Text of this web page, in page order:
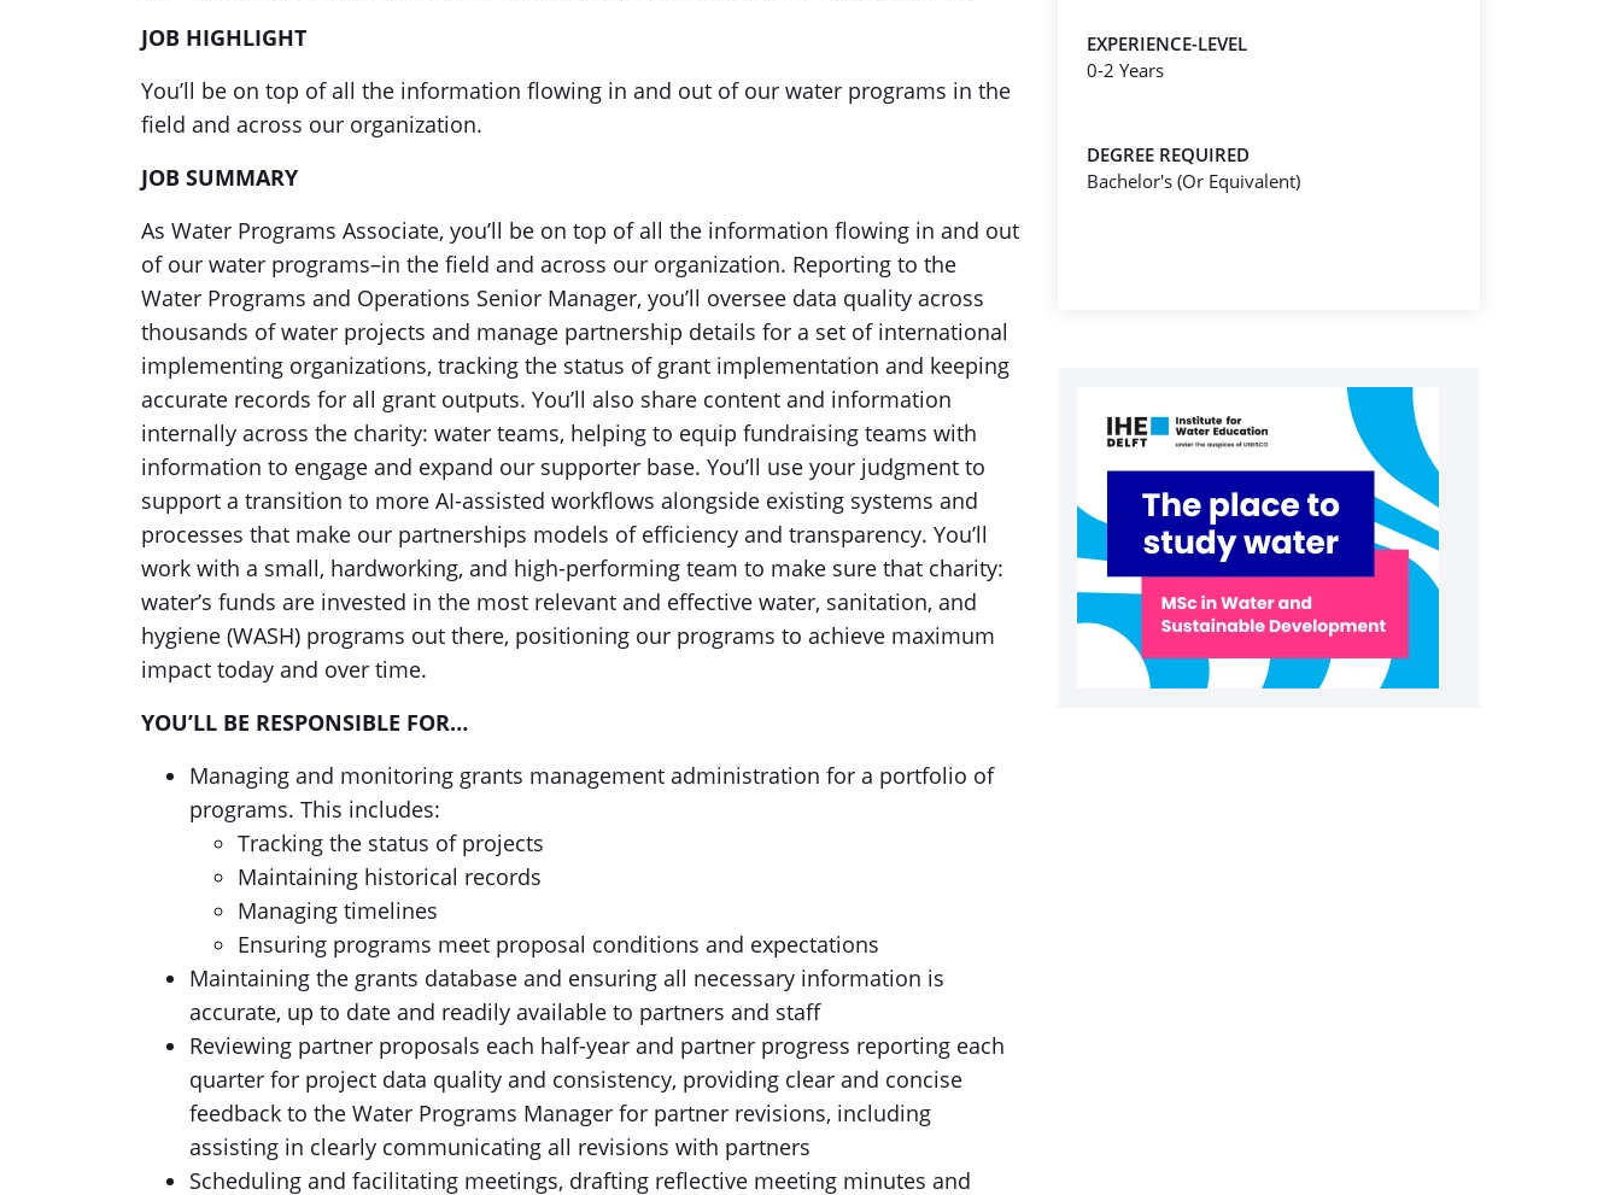
JOB HIGHLIGHT
You’ll be on top of all the information flowing in and out of our water programs in the
field and across our organization.
JOB SUMMARY
As Water Programs Associate, you’ll be on top of all the information flowing in and out
of our water programs–in the field and across our organization. Reporting to the
Water Programs and Operations Senior Manager, you’ll oversee data quality across
thousands of water projects and manage partnership details for a set of international
implementing organizations, tracking the status of grant implementation and keeping
accurate records for all grant outputs. You’ll also share content and information
internally across the charity: water teams, helping to equip fundraising teams with
information to engage and expand our supporter base. You’ll use your judgment to
support a transition to more AI-assisted workflows alongside existing systems and
processes that make our partnerships models of efficiency and transparency. You’ll
work with a small, hardworking, and high-performing team to make sure that charity:
water’s funds are invested in the most relevant and effective water, sanitation, and
hygiene (WASH) programs out there, positioning our programs to achieve maximum
impact today and over time.
YOU’LL BE RESPONSIBLE FOR…
Managing and monitoring grants management administration for a portfolio of
programs. This includes:
Tracking the status of projects
Maintaining historical records
Managing timelines
Ensuring programs meet proposal conditions and expectations
Maintaining the grants database and ensuring all necessary information is
accurate, up to date and readily available to partners and staff
Reviewing partner proposals each half-year and partner progress reporting each
quarter for project data quality and consistency, providing clear and concise
feedback to the Water Programs Manager for partner revisions, including
assisting in clearly communicating all revisions with partners
Scheduling and facilitating meetings, drafting reflective meeting minutes and
EXPERIENCE-LEVEL
0-2 Years
DEGREE REQUIRED
Bachelor's (Or Equivalent)